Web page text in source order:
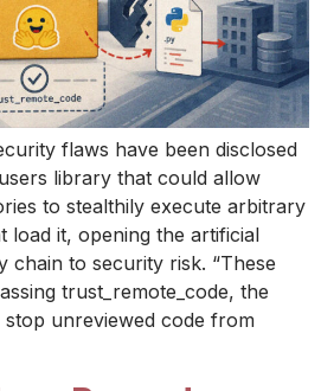
flaws have been disclosed
library that could allow
to stealthily execute arbitrary
load it, opening the artificial
chain to security risk. “These
trust_remote_code, the
stop unreviewed code from